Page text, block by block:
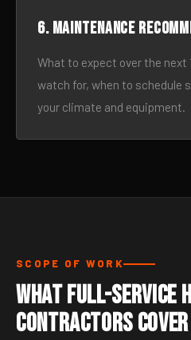
6. Maintenance
What to expect over the next
watch for, when to schedule
your climate and equipment.
SCOPE OF WORK
What Full-Service
Contractors